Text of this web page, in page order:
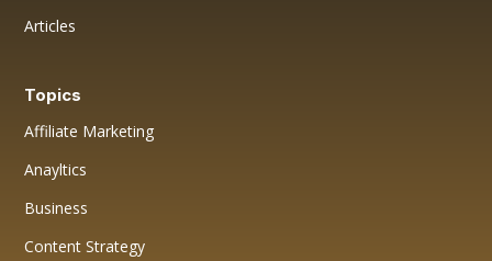
Articles
Topics
Affiliate Marketing
Anayltics
Business
Content Strategy